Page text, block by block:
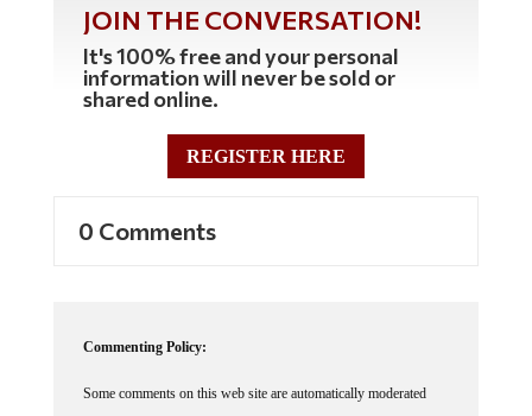
JOIN THE CONVERSATION!
It's 100% free and your personal
information will never be sold or
shared online.
REGISTER HERE
0 Comments
Commenting Policy:
Some comments on this web site are automatically moderated